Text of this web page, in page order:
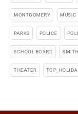
MONTGOMERY MUSIC
PARKS POLICE
SCHOOL BOARD
THEATER